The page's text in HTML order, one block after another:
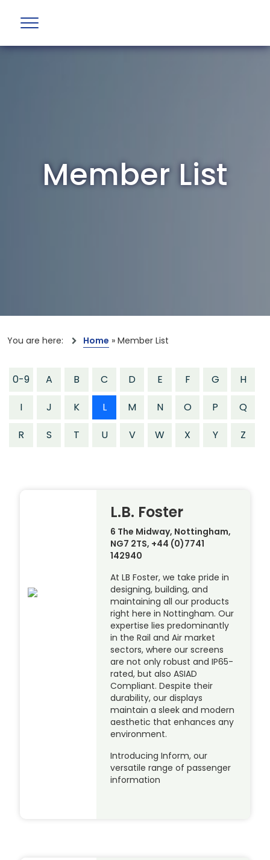
Member List
You are here: Home » Member List
0-9 A B C D E F G
H
I
J K L M N O P
Q
R
S T U V W X Y Z
L.B. Foster
6 The Midway, Nottingham,
NG7 2TS, +44 (0)7741
142940
At LB Foster, we take pride in
designing, building, and
maintaining all our products
right here in Nottingham. Our
expertise lies predominantly
in the Rail and Air market
sectors, where our screens
are not only robust and IP65-
rated, but also ASIAD
Compliant. Despite their
durability, our displays
maintain a sleek and modern
aesthetic that enhances any
environment.
Introducing Inform, our
versatile range of passenger
information